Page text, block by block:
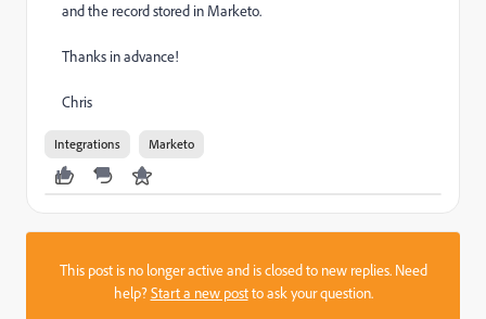
and the record stored in Marketo.
Thanks in advance!
Chris
Integrations Marketo
This post is no longer active and is closed to new replies. Need
help?Start a new postto ask your question.